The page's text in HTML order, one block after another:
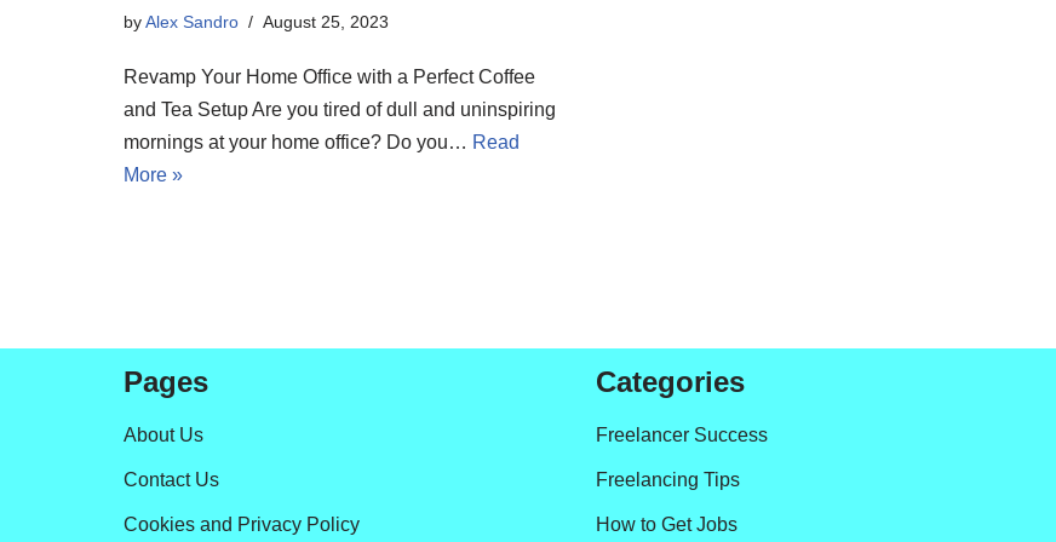
byAlex Sandro August 25, 2023
Revamp Your Home Office with a Perfect Coffee
and Tea Setup Are you tired of dull and uninspiring
mornings at your home office? Do you… Read
More »
Pages
About Us
Contact Us
Cookies and Privacy Policy
Categories
Freelancer Success
Freelancing Tips
How to Get Jobs